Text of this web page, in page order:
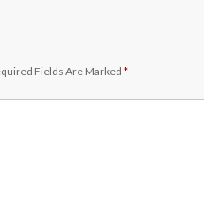
Fields Are Marked*